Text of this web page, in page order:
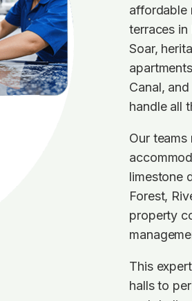
affordable
terraces in
Soar,
Canal,
handle all
Our teams
limestone
Forest,
property
This
halls to